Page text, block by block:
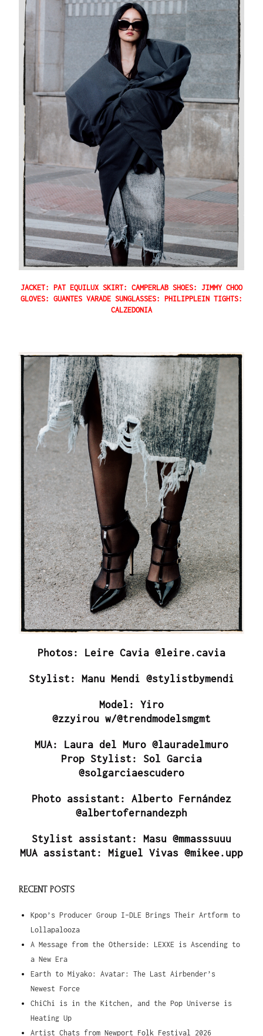
JACKET: PAT EQUILUX SKIRT: CAMPERLAB SHOES: JIMMY CHOO
GLOVES: GUANTES VARADE SUNGLASSES: PHILIPPLEIN TIGHTS:
CALZEDONIA
Photos: Leire Cavia @leire.cavia
Stylist: Manu Mendi @stylistbymendi
Model: Yiro
@zzyirou w/@trendmodelsmgmt
MUA: Laura del Muro @lauradelmuro
Prop Stylist: Sol Garcia
@solgarciaescudero
Photo assistant: Alberto Fernández
@albertofernandezph
Stylist assistant: Masu @mmasssuuu
MUA assistant: Miguel Vivas @mikee.upp
RECENT POSTS
Kpop’s Producer Group I-DLE Brings Their Artform to
Lollapalooza
A Message from the Otherside: LEXXE is Ascending to
a New Era
Earth to Miyako: Avatar: The Last Airbender’s
Newest Force
ChiChi is in the Kitchen, and the Pop Universe is
Heating Up
Artist Chats from Newport Folk Festival 2026